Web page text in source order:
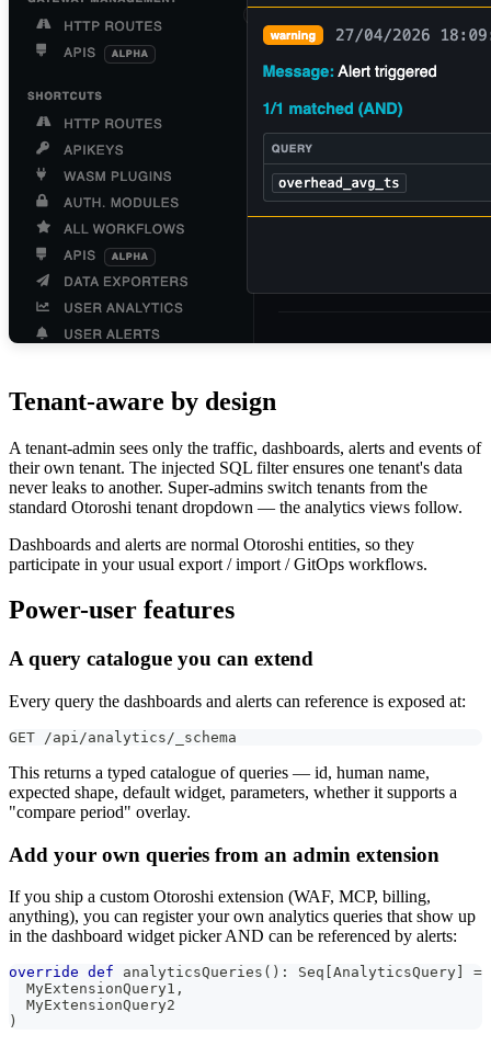
Tenant-aware by design
A tenant-admin sees only the traffic, dashboards, alerts and events of
their own tenant. The injected SQL filter ensures one tenant's data
never leaks to another. Super-admins switch tenants from the
standard Otoroshi tenant dropdown — the analytics views follow.
Dashboards and alerts are normal Otoroshi entities, so they
participate in your usual export / import / GitOps workflows.
Power-user features
A query catalogue you can extend
Every query the dashboards and alerts can reference is exposed at:
GET /api/analytics/_schema
This returns a typed catalogue of queries — id, human name,
expected shape, default widget, parameters, whether it supports a
"compare period" overlay.
Add your own queries from an admin extension
If you ship a custom Otoroshi extension (WAF, MCP, billing,
anything), you can register your own analytics queries that show up
in the dashboard widget picker AND can be referenced by alerts:
override def analyticsQueries ( ) : Seq AnalyticsQuery =
  MyExtensionQuery1
,
  MyExtensionQuery2
)